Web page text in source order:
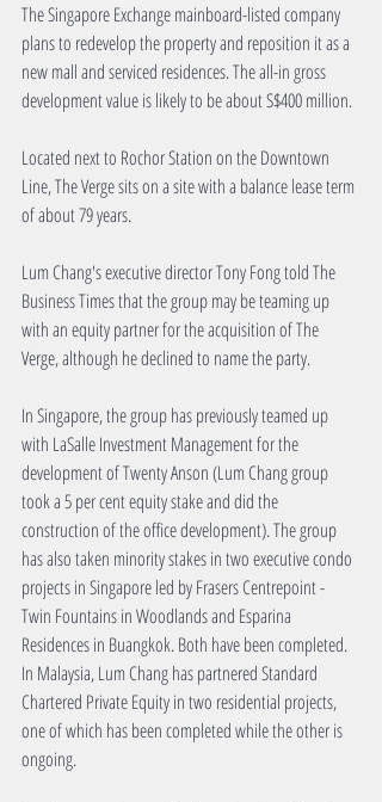
The Singapore Exchange mainboard-listed company
plans to redevelop the property and reposition it as a
new mall and serviced residences. The all-in gross
development value is likely to be about S$400 million.
Located next to Rochor Station on the Downtown
Line, The Verge sits on a site with a balance lease term
of about 79 years.
Lum Chang's executive director Tony Fong told The
Business Times that the group may be teaming up
with an equity partner for the acquisition of The
Verge, although he declined to name the party.
In Singapore, the group has previously teamed up
with LaSalle Investment Management for the
development of Twenty Anson (Lum Chang group
took a 5 per cent equity stake and did the
construction of the office development). The group
has also taken minority stakes in two executive condo
projects in Singapore led by Frasers Centrepoint -
Twin Fountains in Woodlands and Esparina
Residences in Buangkok. Both have been completed.
In Malaysia, Lum Chang has partnered Standard
Chartered Private Equity in two residential projects,
one of which has been completed while the other is
ongoing.